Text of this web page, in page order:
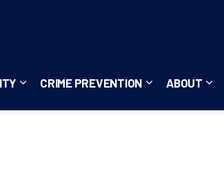
Careers
Expand sub pages Community
CRIME PREVENTION
Expand sub
ABOUT